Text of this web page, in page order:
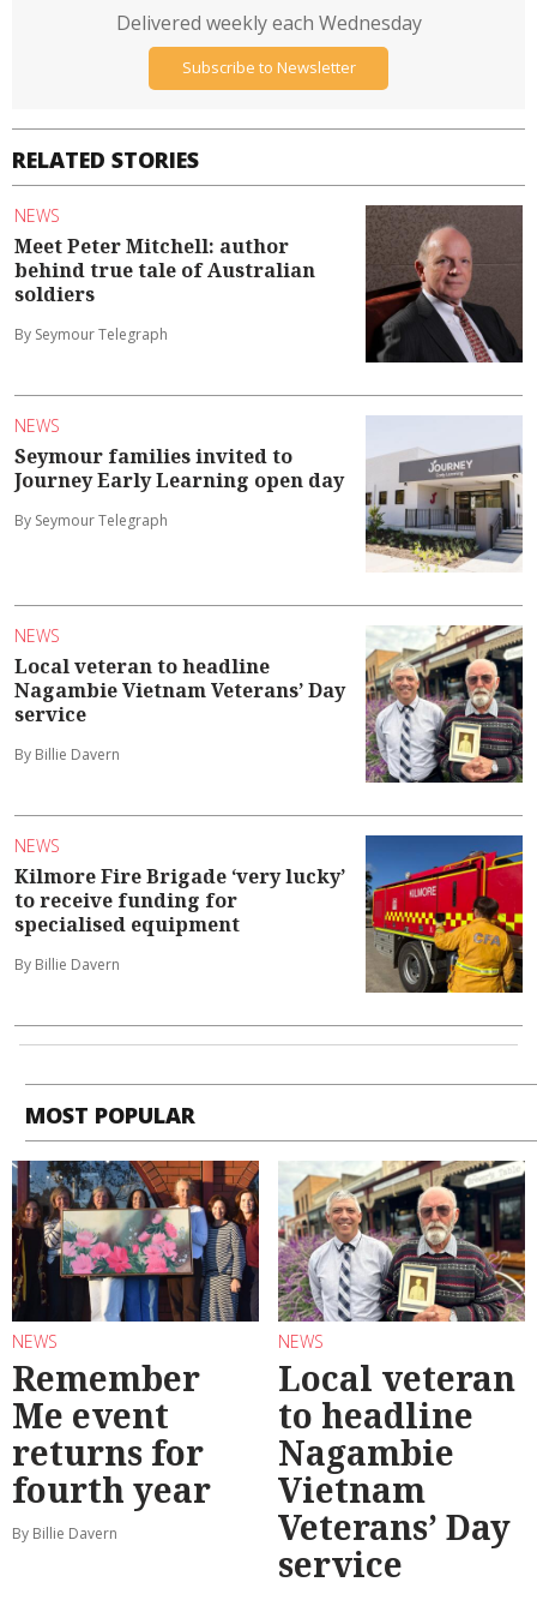
RELATED STORIES
NEWS
Meet Peter Mitchell: author
behind true tale of Australian
soldiers
By Seymour Telegraph
NEWS
Seymour families invited to
Journey Early Learning open day
By Seymour Telegraph
NEWS
Local veteran to headline
Nagambie Vietnam Veterans’ Day
service
By Billie Davern
NEWS
Kilmore Fire Brigade ‘very lucky’
to receive funding for
specialised equipment
By Billie Davern
Delivered weekly each Wednesday
Subscribe to Newsletter
MOST POPULAR
NEWS
Remember
Me event
returns for
fourth year
By Billie Davern
NEWS
Local veteran
to headline
Nagambie
Vietnam
Veterans’ Day
service